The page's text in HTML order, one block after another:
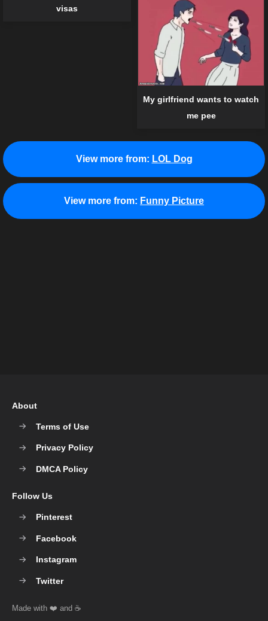
visas
My girlfriend wants to watch
me pee
View more from: LOL Dog
View more from: Funny Picture
About
Terms of Use
Privacy Policy
DMCA Policy
Follow Us
Pinterest
Facebook
Instagram
Twitter